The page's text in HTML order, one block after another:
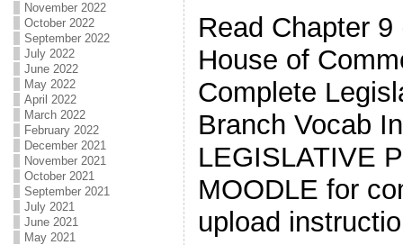
November 2022
October 2022
September 2022
July 2022
June 2022
May 2022
April 2022
March 2022
February 2022
December 2021
November 2021
October 2021
September 2021
July 2021
June 2021
May 2021
Read Chapter
House of
Complete
Branch Vocab
LEGISLATIVE
MOODLE for
upload